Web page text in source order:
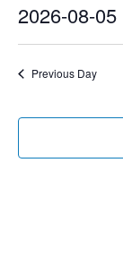
2026-08-05
Select
Previous Day